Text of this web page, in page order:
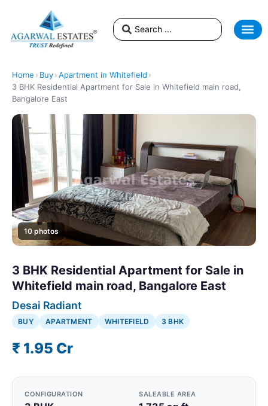
Home › Buy›Apartment in Whitefield ›
3 BHK Residential Apartment for Sale in Whitefield main road,
Bangalore East
10 photos
3 BHK Residential Apartment for Sale in
Whitefield main road, Bangalore East
Desai Radiant
BUY APARTMENT WHITEFIELD 3 BHK
₹ 1.95 Cr
CONFIGURATION SALEABLE AREA